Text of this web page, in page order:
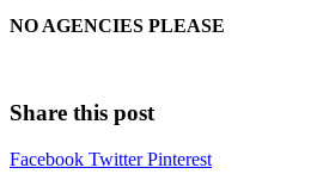
NO AGENCIES PLEASE
Share this post
Facebook TwitterPinterest